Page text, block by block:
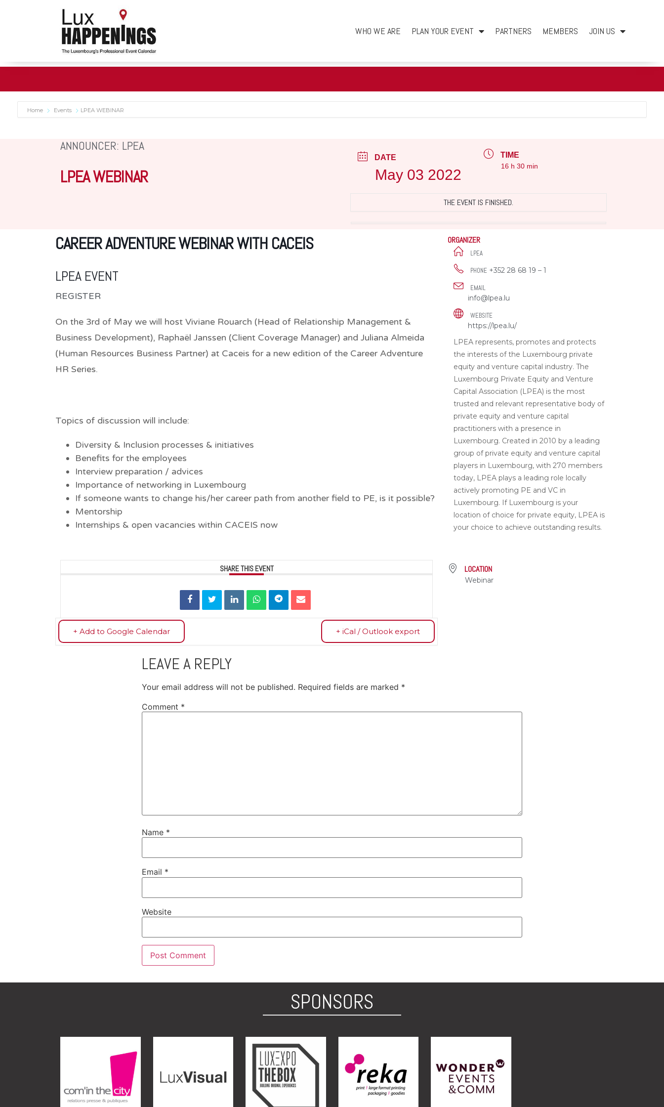
WHO WE ARE PLAN YOUR EVENT PARTNERS MEMBERS JOIN US
Home Events LPEA WEBINAR
ANNOUNCER: LPEA
LPEA WEBINAR
DATE
May 03 2022
TIME
16 h 30 min
THE EVENT IS FINISHED.
CAREER ADVENTURE WEBINAR WITH CACEIS
LPEA EVENT
REGISTER
On the 3rd of May we will host Viviane Rouarch (Head of Relationship Management &
Business Development), Raphaël Janssen (Client Coverage Manager) and Juliana Almeida
(Human Resources Business Partner) at Caceis for a new edition of the Career Adventure
HR Series.
Topics of discussion will include:
Diversity & Inclusion processes & initiatives
Benefits for the employees
Interview preparation / advices
Importance of networking in Luxembourg
If someone wants to change his/her career path from another field to PE, is it possible?
Mentorship
Internships & open vacancies within CACEIS now
SHARE THIS EVENT
+ Add to Google Calendar + iCal / Outlook export
ORGANIZER
LPEA
PHONE +352 28 68 19 – 1
EMAIL
info@lpea.lu
WEBSITE
https://lpea.lu/
LPEA represents, promotes and protects
the interests of the Luxembourg private
equity and venture capital industry. The
Luxembourg Private Equity and Venture
Capital Association (LPEA) is the most
trusted and relevant representative body of
private equity and venture capital
practitioners with a presence in
Luxembourg. Created in 2010 by a leading
group of private equity and venture capital
players in Luxembourg, with 270 members
today, LPEA plays a leading role locally
actively promoting PE and VC in
Luxembourg. If Luxembourg is your
location of choice for private equity, LPEA is
your choice to achieve outstanding results.
LOCATION
Webinar
LEAVE A REPLY
Your email address will not be published. Required fields are marked *
Comment *
Name *
Email *
Website
SPONSORS